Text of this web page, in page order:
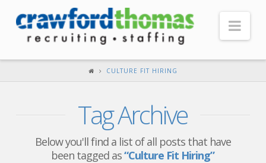
Our Company
Testimonials
CULTURE FIT HIRING
Tag Archive
Below you'll find a list of all posts that have
been tagged as“Culture Fit Hiring”